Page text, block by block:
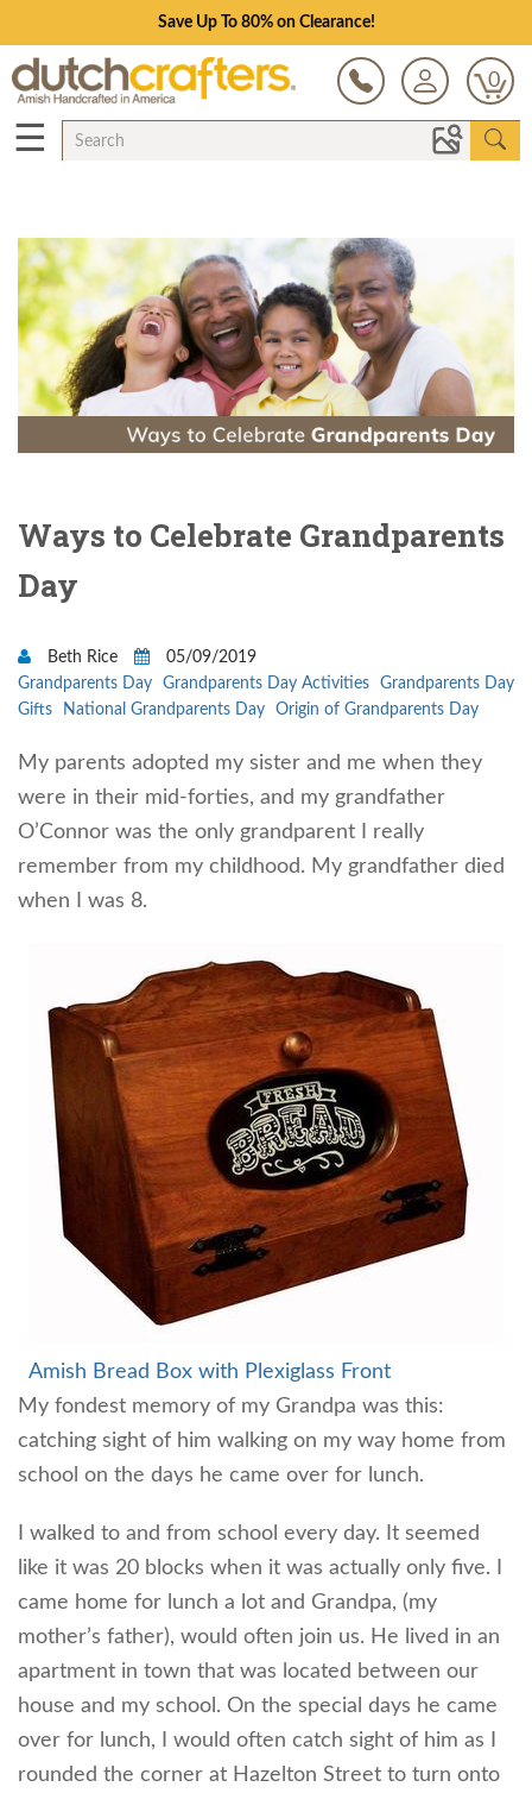
Save Up To 80% on Clearance!
0
☰
Ways to Celebrate Grandparents
Day
Beth Rice
05/09/2019
Grandparents Day
Grandparents Day Activities
Grandparents Day
Gifts
National Grandparents Day Origin of Grandparents Day
My parents adopted my sister and me when they
were in their mid-forties, and my grandfather
O’Connor was the only grandparent I really
remember from my childhood. My grandfather died
when I was 8.
Amish Bread Box with Plexiglass Front
My fondest memory of my Grandpa was this:
catching sight of him walking on my way home from
school on the days he came over for lunch.
I walked to and from school every day. It seemed
like it was 20 blocks when it was actually only five. I
came home for lunch a lot and Grandpa, (my
mother’s father), would often join us. He lived in an
apartment in town that was located between our
house and my school. On the special days he came
over for lunch, I would often catch sight of him as I
rounded the corner at Hazelton Street to turn onto